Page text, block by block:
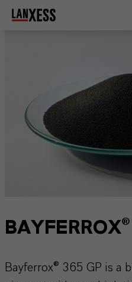
Bayferrox® 365 GP is a